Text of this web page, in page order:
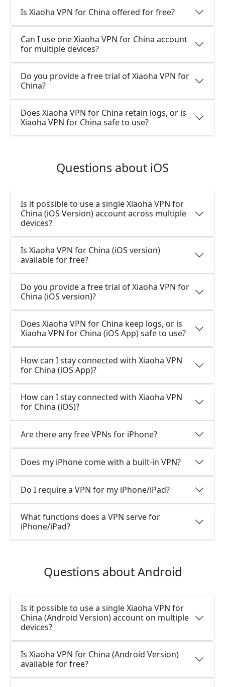
Is Xiaoha VPN for China offered for free?
Can I use one Xiaoha VPN for China account
for multiple devices?
Do you provide a free trial of Xiaoha VPN for
China?
Does Xiaoha VPN for China retain logs, or is
Xiaoha VPN for China safe to use?
Questions about iOS
Is it possible to use a single Xiaoha VPN for
China (iOS Version) account across multiple
devices?
Is Xiaoha VPN for China (iOS version)
available for free?
Do you provide a free trial of Xiaoha VPN for
China (iOS version)?
Does Xiaoha VPN for China keep logs, or is
Xiaoha VPN for China (iOS App) safe to use?
How can I stay connected with Xiaoha VPN
for China (iOS App)?
How can I stay connected with Xiaoha VPN
for China (iOS)?
Are there any free VPNs for iPhone?
Does my iPhone come with a built-in VPN?
Do I require a VPN for my iPhone/iPad?
What functions does a VPN serve for
iPhone/iPad?
Questions about Android
Is it possible to use a single Xiaoha VPN for
China (Android Version) account on multiple
devices?
Is Xiaoha VPN for China (Android Version)
available for free?